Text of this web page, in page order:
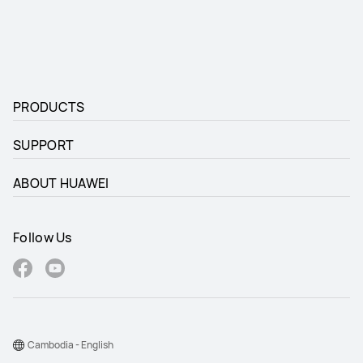
PRODUCTS
SUPPORT
ABOUT HUAWEI
Follow Us
Cambodia - English